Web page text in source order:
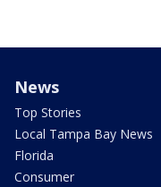
News
Top Stories
Local Tampa Bay News
Florida
Consumer